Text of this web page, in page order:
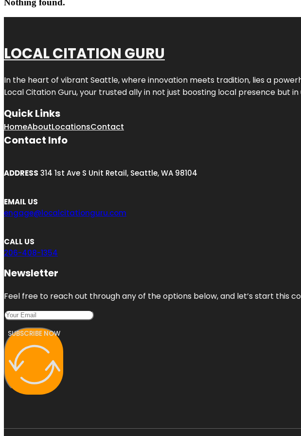
Nothing found.
LOCAL CITATION GURU
In the heart of vibrant Seattle, where innovation meets tradition, lies a
Local Citation Guru, your trusted ally in not just boosting local presence but
Quick Links
HomeAboutLocationsContact
Contact Info
ADDRESS 314 1st Ave S Unit Retail, Seattle, WA 98104
EMAIL US
engage@localcitationguru.com
CALL US
206-408-1354
Newsletter
Feel free to reach out through any of the options below, and let’s start this
SUBSCRIBE NOW